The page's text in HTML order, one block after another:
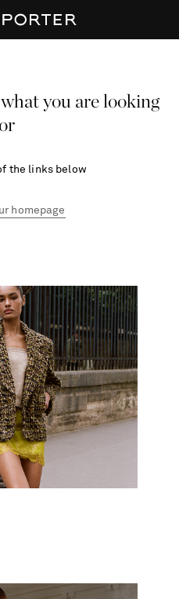
you are looking
the links below
homepage